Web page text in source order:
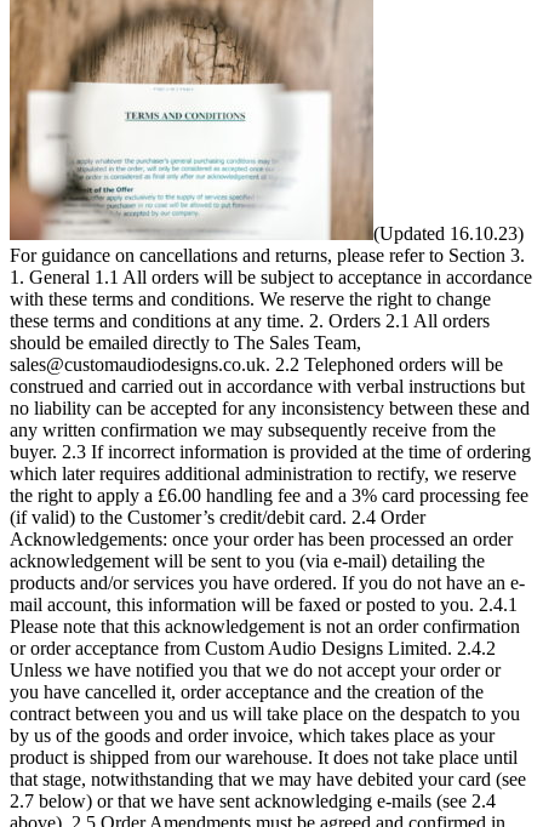
(Updated 16.10.23) For guidance on cancellations and returns, please refer to Section 3. 1. General 1.1 All orders will be subject to acceptance in accordance with these terms and conditions. We reserve the right to change these terms and conditions at any time. 2. Orders 2.1 All orders should be emailed directly to The Sales Team, sales@customaudiodesigns.co.uk. 2.2 Telephoned orders will be construed and carried out in accordance with verbal instructions but no liability can be accepted for any inconsistency between these and any written confirmation we may subsequently receive from the buyer. 2.3 If incorrect information is provided at the time of ordering which later requires additional administration to rectify, we reserve the right to apply a £6.00 handling fee and a 3% card processing fee (if valid) to the Customer’s credit/debit card. 2.4 Order Acknowledgements: once your order has been processed an order acknowledgement will be sent to you (via e-mail) detailing the products and/or services you have ordered. If you do not have an e-mail account, this information will be faxed or posted to you. 2.4.1 Please note that this acknowledgement is not an order confirmation or order acceptance from Custom Audio Designs Limited. 2.4.2 Unless we have notified you that we do not accept your order or you have cancelled it, order acceptance and the creation of the contract between you and us will take place on the despatch to you by us of the goods and order invoice, which takes place as your product is shipped from our warehouse. It does not take place until that stage, notwithstanding that we may have debited your card (see 2.7 below) or that we have sent acknowledging e-mails (see 2.4 above). 2.5 Order Amendments must be agreed and confirmed in writing prior to despatch for orders of standard stock items. Customised or special orders cannot be amended once the particular specifications have been passed to the Production Department. Please note: 2.5.1 – if you have provided us with dimensions to calculate your order quantities we ask that you check the dimensions and resulting calculations given on the Order Acknowledgement carefully, and notify us immediately of any discrepancies; we do our very best to be accurate but, regretfully, we cannot be held responsible for under- or over-ordering once an order has been despatched. 2.5.2 – it is your responsibility to ensure that you are completely satisfied that the product that you have ordered is suitable for your application and that you are aware of any relevant technical information and/or method of installation. Our Technical Team are at your disposal to clarify any queries that you may have relating to your project. 2.6 Eligibility to Purchase: To be eligible to purchase Goods and lawfully enter into and form contracts under English law you must: – if an individual, be 18 years of age or over (if you are under 18, you may only purchase goods under the supervision of a parent or guardian; if you do not qualify, please do not attempt to place an order); and – stipulate a delivery address within the UK; and – register your real name, address, phone number, e-mail address and any other details requested. By offering to purchase Goods and Services you represent to us that you are 18 years of age or over and authorise us to transmit information (including updated information) to obtain information from third parties including but not limited to your debit or credit card numbers or credit reports to authenticate your identity, to validate your credit card, to obtain an initial credit card authorisation and to authorise individual purchase transactions. 2.7 Payment: We take payment from your card after we receive your order, once we have checked your card details. Goods are subject to availability. In the event that we are unable to supply the goods, we will inform you of this as soon as possible. A full refund will be given where you have already paid for the goods. 2.8 Non-UK-based orders: Orders may only be accepted if a UK delivery address is provided. Overseas orders should be sent to sales@customaudiodesigns.co.uk for a quote. 2.9 Account Holders: Orders will be handled in line with Account Holder Terms and Conditions as agreed with each Account Holder. 2.10 Purchase Order facility: This facility is only available to approved and confirmed Account Holders. 2.11 Non-acceptance of orders: Non-acceptance of an order may be a result of one of the following: 2.11.1 The product you ordered being unavailable from stock 2.11.2 Our inability to obtain authorisation for your payment 2.11.3 The identification of a pricing or product description error 2.11.4 You not meeting the eligibility to purchase criteria set out in 2.6 above. 3. Cancellations and Returns 3.1 Orders or contracts may be cancelled up to seven working days counting from the day following delivery. (After this period any entitlement to cancellation expires.) This includes the cancellation of over-ordered goods. A 20% re-stocking fee will be charged and the original delivery charges will not be refunded (where the items have already been despatched). These charges will be offset against any refund due. With the exception of: Custom-made/custom-cut goods e.g. painted and fabric-covered panels, screens and all acoustic fabrics. 3.2 Cancellations must be made in writing to sales@customaudiodesigns.co.uk, quoting your surname, company name if applicable, and order number. We do not accept cancellations by telephone. 3.3 If the items ordered have already been dispatched the original delivery costs will not be refunded. These costs will be offset against any refund due. 3.4 If part of a multi-buy discount/price match/special offer order is returned, then the full original discount, including that on any goods that the customer has retained, will be reclaimed. This will be reflected in any credit note issued against the returned goods. 3.4A In addition to 3.4, if a multi-buy discount/price match/special offer order is returned either in part or in full, where the delivery charge was waivered as part of the original offer, the original delivery charge will be claimed back and offset against any refund due. 3.5 Before any refund can be made, it is the customer’s responsibility to arrange for cancelled goods to be returned, at the customer’s own expense and in good condition suitable for re-sale. We cannot accept liability for goods lost or damaged during transit. You are advised to insure the goods against loss or damage in transit. You are also advised to return goods by recorded delivery, registered post, or by courier. 4. Refunds 4.1 Once a refund has been agreed, a credit note is raised. While every attempt is made to contact the customer to process the re-imbursement, it is ultimately the customer’s responsibility to contact Custom Audio Designs Limited to make a claim. Credit notes are valid for six months following the date of purchase. Goodwill credit notes may be valid for a shorter period, but in either case this will be clearly communicated to the customer. 4.2 Refunds are provided using the same method of payment as your purchase. For example if the purchase was made using a credit/debit card, the refund will be credited to your card. We do not retain customers’ payment details for security reasons so details will need to be re-communicated to the Sales Team. 4.3 If you are an Account Holder, the refunded amount will appear on your Statement of Account. 5. Prices 5.1 We reserve the right to revise prices and discounts without prior notice when necessary. 5.2 All prices are shown in pounds sterling but exclude VAT and delivery charges unless expressly stated otherwise. 5.3 Carriage and packaging are charged at our discretion by reference to courier and freight rates in force at the time. 5.4 We do our best to make sure that prices are correctly shown but very occasionally an error may occur. If this should happen, we will correct the price and ask you to confirm whether you still wish to purchase the goods at the correct price. If we are unable to contact you we will treat the order as cancelled. We will not accept an order if there is a pricing error. 6. General Goods Delivery Information 6.1 All dates and times quoted for despatch are estimates only but regretfully cannot be guaranteed. Although every effort will always be made to deliver goods on the preferred date, occasionally unexpected or unusual circumstances beyond the control of our couriers may delay your delivery to the next available date. If you are planning to book contractors please note that Custom Audio Designs Ltd shall have no liability for any delay or failure to deliver the products or any damage or loss occasioned thereby. 6.2 All deliveries require the customer to arrange for someone to be present to accept and sign for the delivery. This ensures the goods are delivered and received correctly. If you cannot be present to sign for the delivery, you may specify a different delivery address such as your workplace or a neighbour’s house, for example. 6.3 Your order may arrive via more than one courier delivery. 6.4 Couriers are contracted to offload goods as near as possible to the customer’s home or premises. Please note that couriers are not contracted to transfer items inside the customer’s property. You may find it useful to arrange for assistance to help you move your goods once the delivery has taken place. 6.5 Each order includes the cost of one delivery; only one delivery attempt can be made for each order. If delivery cannot be made due to the customer or the customer’s representative not being at the given address, the customer will be charged the cost for re-delivery before a second delivery attempt will be made. 6.5 (A) If the delivery address is changed once an order has been placed the customer may incur a surcharge to cover any additional costs involved in making deliv